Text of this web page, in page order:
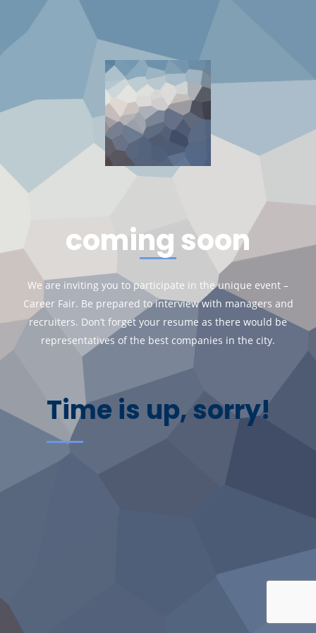
coming soon
We are inviting you to participate in the unique event –
Career Fair. Be prepared to interview with managers and
recruiters. Don’t forget your resume as there would be
representatives of the best companies in the city.
Time is up, sorry!